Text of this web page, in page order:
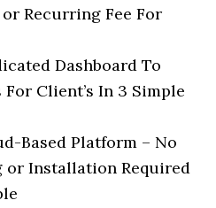
Recurring Fee For
Dashboard To
Client’s In 3 Simple
Based Platform – No
or Installation Required